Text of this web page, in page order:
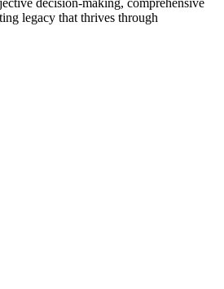
decision-making, comprehensive
legacy that thrives through